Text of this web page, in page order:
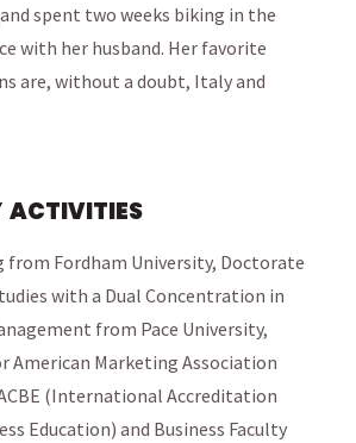
spent two weeks biking in the
with her husband. Her favorite
are, without a doubt, Italy and
ACTIVITIES
from Fordham University, Doctorate
with a Dual Concentration in
from Pace University,
American Marketing Association
(International Accreditation
Education) and Business Faculty